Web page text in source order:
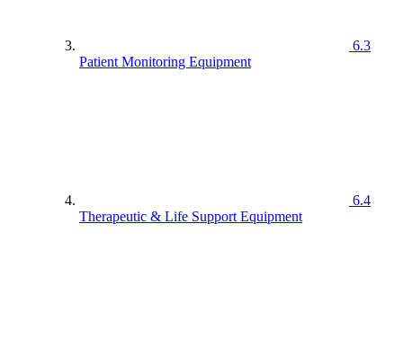
6.3
Patient Monitoring Equipment
6.4
Therapeutic & Life Support Equipment